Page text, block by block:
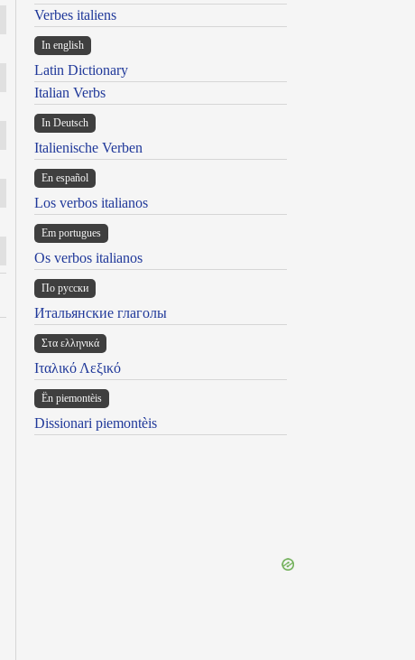
Verbes italiens
In english
Latin Dictionary
Italian Verbs
In Deutsch
Italienische Verben
En español
Los verbos italianos
Em portugues
Os verbos italianos
По русски
Итальянские глаголы
Στα ελληνικά
Ιταλικό Λεξικό
Ën piemontèis
Dissionari piemontèis